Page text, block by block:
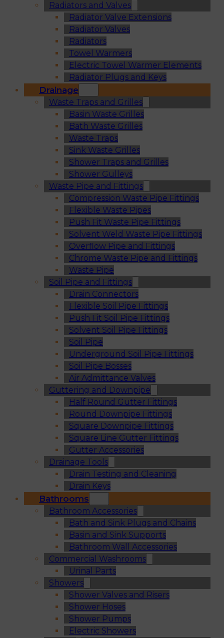
Radiators and Valves
Radiator Valve Extensions
Radiator Valves
Radiators
Towel Warmers
Electric Towel Warmer Elements
Radiator Plugs and Keys
Drainage
Waste Traps and Grilles
Basin Waste Grilles
Bath Waste Grilles
Waste Traps
Sink Waste Grilles
Shower Traps and Grilles
Shower Gulleys
Waste Pipe and Fittings
Compression Waste Pipe Fittings
Flexible Waste Pipes
Push Fit Waste Pipe Fittings
Solvent Weld Waste Pipe Fittings
Overflow Pipe and Fittings
Chrome Waste Pipe and Fittings
Waste Pipe
Soil Pipe and Fittings
Drain Connectors
Flexible Soil Pipe Fittings
Push Fit Soil Pipe Fittings
Solvent Soil Pipe Fittings
Soil Pipe
Underground Soil Pipe Fittings
Soil Pipe Bosses
Air Admittance Valves
Guttering and Downpipe
Half Round Gutter Fittings
Round Downpipe Fittings
Square Downpipe Fittings
Square Line Gutter Fittings
Gutter Accessories
Drainage Tools
Drain Testing and Cleaning
Drain Keys
Bathrooms
Bathroom Accessories
Bath and Sink Plugs and Chains
Basin and Sink Supports
Bathroom Wall Accessories
Commercial Washrooms
Urinal Parts
Showers
Shower Valves and Risers
Shower Hoses
Shower Pumps
Electric Showers